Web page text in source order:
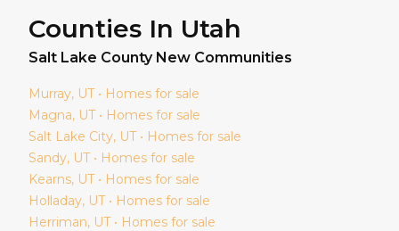
Counties In Utah
Salt Lake County New Communities
Murray, UT • Homes for sale
Magna, UT • Homes for sale
Salt Lake City, UT • Homes for sale
Sandy, UT • Homes for sale
Kearns, UT • Homes for sale
Holladay, UT • Homes for sale
Herriman, UT • Homes for sale